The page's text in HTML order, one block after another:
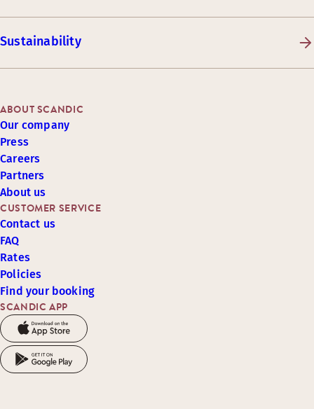
Sustainability
SCANDIC APP
CUSTOMER SERVICE
Contact us
FAQ
Rates
Policies
Find your booking
ABOUT SCANDIC
Our company
Press
Careers
Partners
About us